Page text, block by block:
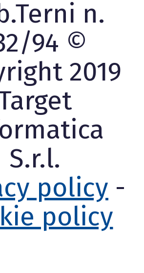
n.
94 ©
2019
S.r.l.
policy -
policy